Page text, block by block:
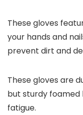
These gloves
your hands and
prevent dirt and
These gloves are
but sturdy
fatigue.